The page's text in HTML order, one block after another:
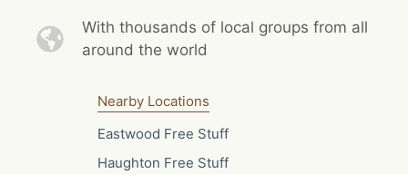
With thousands of local groups from all
around the world
Nearby Locations
Eastwood Free Stuff
Haughton Free Stuff